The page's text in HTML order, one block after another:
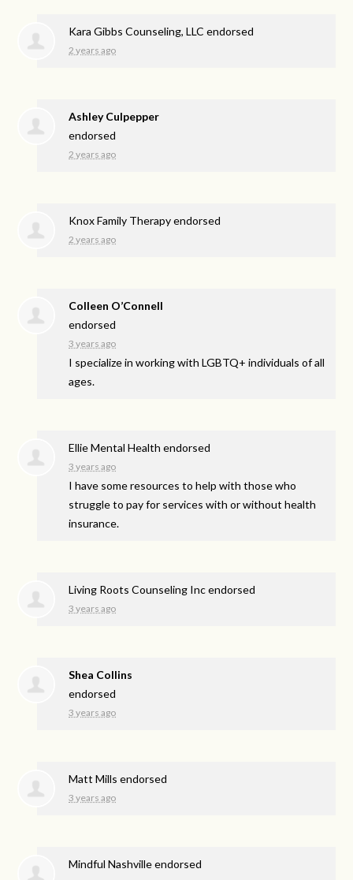
Kara Gibbs Counseling, LLC endorsed
2 years ago
Ashley Culpepper
endorsed
2 years ago
Knox Family Therapy endorsed
2 years ago
Colleen O’Connell
endorsed
3 years ago
I specialize in working with LGBTQ+ individuals of all
ages.
Ellie Mental Health endorsed
3 years ago
I have some resources to help with those who
struggle to pay for services with or without health
insurance.
Living Roots Counseling Inc endorsed
3 years ago
Shea Collins
endorsed
3 years ago
Matt Mills endorsed
3 years ago
Mindful Nashville endorsed